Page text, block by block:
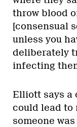
throw blood
[consensual
unless you
deliberately
infecting
Elliott says a
could lead to
someone